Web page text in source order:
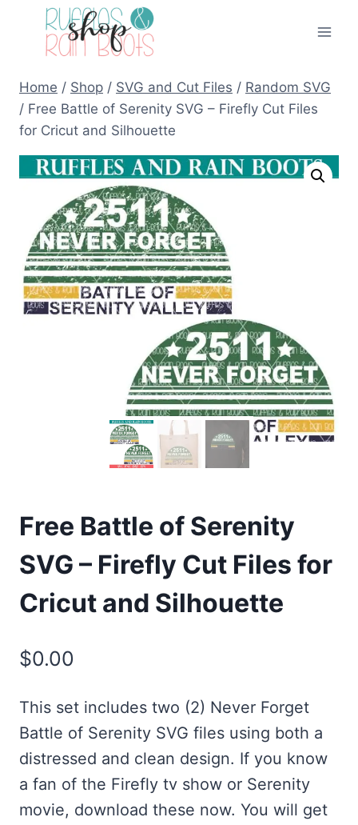
Home / Shop / SVG and Cut Files / Random SVG
/ Free Battle of Serenity SVG – Firefly Cut Files
for Cricut and Silhouette
Free Battle of Serenity
SVG – Firefly Cut Files for
Cricut and Silhouette
$0.00
This set includes two (2) Never Forget
Battle of Serenity SVG files using both a
distressed and clean design. If you know
a fan of the Firefly tv show or Serenity
movie, download these now. You will get